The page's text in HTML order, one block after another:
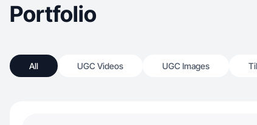
Portfolio
All UGC Videos UGC Images